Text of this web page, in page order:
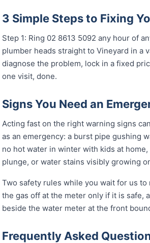
3 Simple Steps to Fixing
Step 1: Ring 02 8613 50...any hour of
plumber heads straight to Vineyard in a
diagnose the problem, lock in a fixed
one visit, done.
Signs You Need an
Acting fast on the right warning signs
as an emergency: a burst pipe gushing
no hot water in winter with kids at
plunge, or water stains visibly growing
Two safety rules while you wait for us
the gas off at the meter only if it is safe,
beside the water meter at the front
Frequently Asked